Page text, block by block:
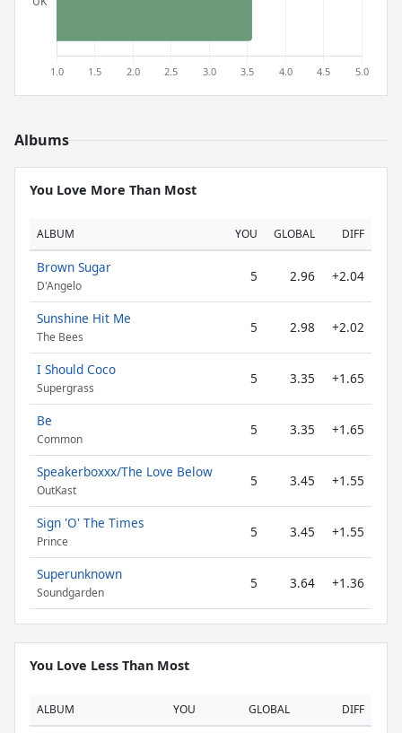
Albums
You Love More Than Most
ALBUM YOU GLOBAL DIFF
Brown Sugar
D'Angelo
5 2.96 +2.04
Sunshine Hit Me
The Bees
5 2.98 +2.02
I Should Coco
Supergrass
5 3.35 +1.65
Be
Common
5 3.35 +1.65
Speakerboxxx/The Love Below
OutKast
5 3.45 +1.55
Sign 'O' The Times
Prince
5 3.45 +1.55
Superunknown
Soundgarden
5 3.64 +1.36
You Love Less Than Most
ALBUM YOU GLOBAL DIFF